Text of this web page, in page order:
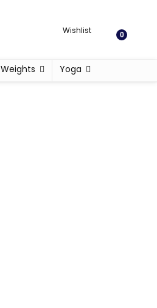
Wishlist 0
Weights Yoga